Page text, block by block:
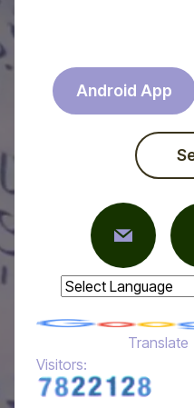
Android App
Translate
Visitors: